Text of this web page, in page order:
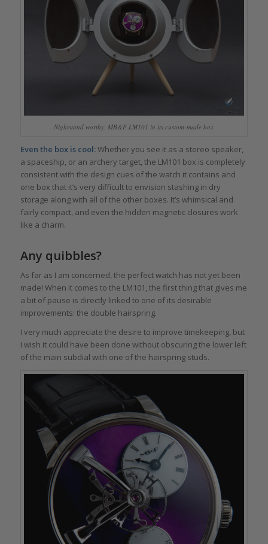
Nightstand worthy: MB&F LM101 in its custom-made box
Even the box is cool:Whether you see it as a stereo speaker,
a spaceship, or an archery target, the LM101 box is completely
consistent with the design cues of the watch it contains and
one box that it’s very difficult to envision stashing in dry
storage along with all of the other boxes. It’s whimsical and
fairly compact, and even the hidden magnetic closures work
like a charm.
Any quibbles?
As far as I am concerned, the perfect watch has not yet been
made! When it comes to the LM101, the first thing that gives me
a bit of pause is directly linked to one of its desirable
improvements: the double hairspring.
I very much appreciate the desire to improve timekeeping, but
I wish it could have been done without obscuring the lower left
of the main subdial with one of the hairspring studs.